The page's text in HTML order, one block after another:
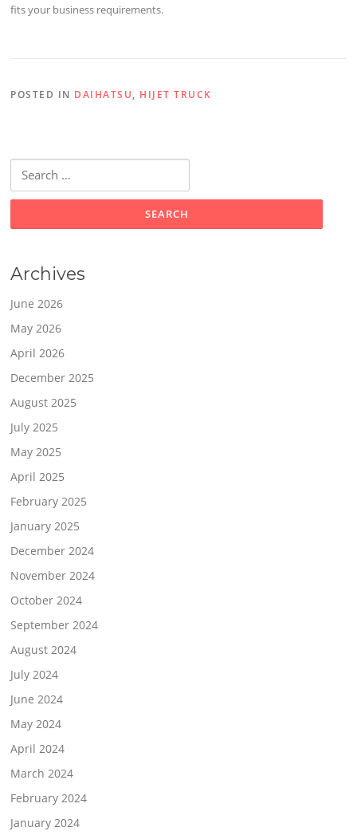
fits your business requirements.
POSTED IN DAIHATSU, HIJET TRUCK
for:
Archives
June 2026
May 2026
April 2026
December 2025
August 2025
July 2025
May 2025
April 2025
February 2025
January 2025
December 2024
November 2024
October 2024
September 2024
August 2024
July 2024
June 2024
May 2024
April 2024
March 2024
February 2024
January 2024